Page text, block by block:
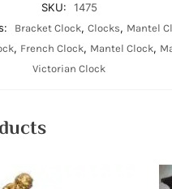
SKU:
1475
Bracket Clock, Clocks, Mantel
, French Clock, Mantel Clock,
Victorian Clock